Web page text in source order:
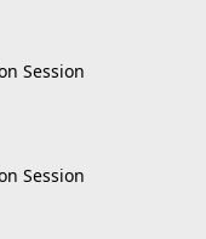
Session
Session